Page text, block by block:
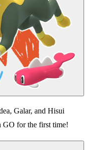
Galar, and Hisui
GO for the first time!